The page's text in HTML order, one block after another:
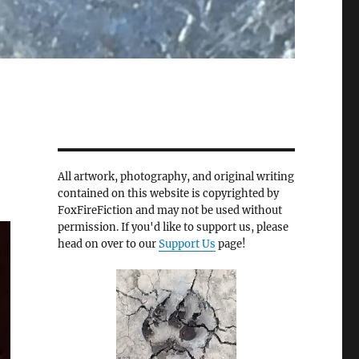
All artwork, photography, and original writing
contained on this website is copyrighted by
FoxFireFiction and may not be used without
permission. If you'd like to support us, please
head on over to ourSupport Us page!